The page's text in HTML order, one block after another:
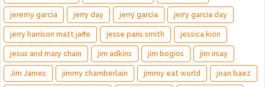
jeremy garcia jerry day jerry garcia jerry garcia day
jerry harrison matt jaffe jesse paris smith jessica kion
jesus and mary chain jim adkins jim bogios jim irsay
Jim James jimmy chamberlain jimmy eat world joan baez